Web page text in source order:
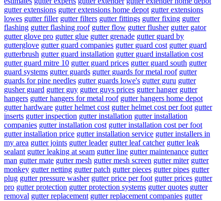
gutter extensions gutter extensions home depot gutter extensions
lowes gutter filler gutter filters gutter fittings gutter fixing gutter
flashing gutter flashing roof gutter flow gutter flusher gutter gator
gutter glove pro gutter glue gutter grenade gutter guard by
gutterglove gutter guard companies gutter guard cost gutter guard
gutterbrush gutter guard installation gutter guard installation cost
gutter guard mitre 10 gutter guard prices gutter guard south gutter
guard systems gutter guards gutter guards for metal roof gutter
guards for pine needles gutter guards lowe's gutter guru gutter
gusher guard gutter guy gutter guys prices gutter hanger gutter
hangers gutter hangers for metal roof gutter hangers home depot
gutter hardware gutter helmet cost gutter helmet cost per foot gutter
inserts gutter inspection gutter installation gutter installation
companies gutter installation cost gutter installation cost per foot
gutter installation price gutter installation service gutter installers in
my area gutter joints gutter leader gutter leaf catcher gutter leak
sealant gutter leaking at seam gutter line gutter maintenance gutter
man gutter mate gutter mesh gutter mesh screen gutter miter gutter
monkey gutter netting gutter patch gutter pieces gutter pipes gutter
plug gutter pressure washer gutter price per foot gutter prices gutter
pro gutter protection gutter protection systems gutter quotes gutter
removal gutter replacement gutter replacement companies gutter